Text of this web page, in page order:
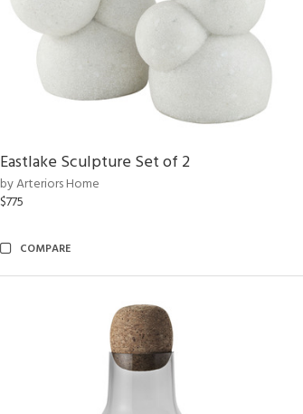
Eastlake Sculpture Set of 2
by Arteriors Home
$775
COMPARE